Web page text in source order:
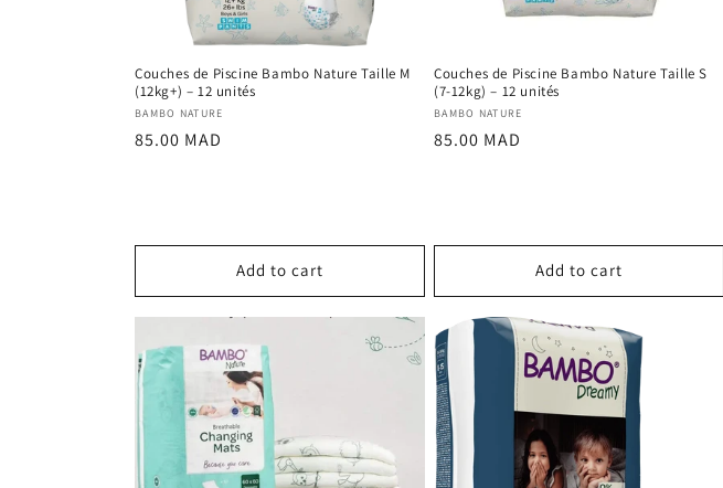
Couches de Piscine Bambo Nature Taille M
(12kg+) – 12 unités
Vendor:
BAMBO NATURE
Regular
85.00 MAD
Add to cart
Couches de Piscine Bambo Nature Taille S
(7-12kg) – 12 unités
Vendor:
BAMBO NATURE
Regular
85.00 MAD
Add to cart